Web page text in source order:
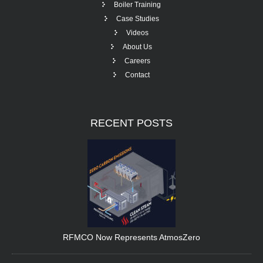
Boiler Training
Case Studies
Videos
About Us
Careers
Contact
RECENT POSTS
RFMCO Now Represents AtmosZero